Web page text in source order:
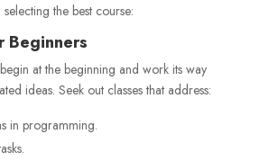
the best course:
Beginners
at the beginning and work its way
ideas. Seek out classes that address:
in programming.